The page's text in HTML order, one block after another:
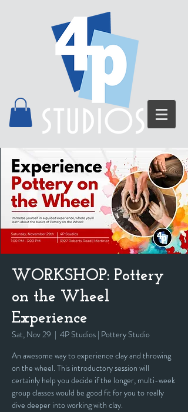
WORKSHOP: Pottery
on the Wheel
Experience
Sat, Nov 29
  |
4P Studios | Pottery Studio
An awesome way to experience clay and throwing
on the wheel. This introductory session will
certainly help you decide if the longer, multi-week
group classes would be good fit for you to really
dive deeper into working with clay.